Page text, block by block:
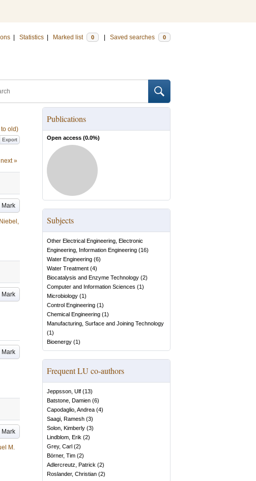
Statistics Marked list 0 Saved searches 0
old)
Export
next »
Mark
Niebel,
Mark
Mark
Mark
M.
Publications
Open access (0.0%)
Subjects
Other Electrical Engineering, Electronic
Engineering, Information Engineering (16)
Water Engineering (6)
Water Treatment (4)
Biocatalysis and Enzyme Technology (2)
Computer and Information Sciences (1)
Microbiology (1)
Control Engineering (1)
Chemical Engineering (1)
Manufacturing, Surface and Joining Technology
(1)
Bioenergy (1)
Frequent LU co-authors
Jeppsson, Ulf (13)
Batstone, Damien (6)
Capodaglio, Andrea (4)
Saagi, Ramesh (3)
Solon, Kimberly (3)
Lindblom, Erik (2)
Grey, Carl (2)
Börner, Tim (2)
Adlercreutz, Patrick (2)
Roslander, Christian (2)